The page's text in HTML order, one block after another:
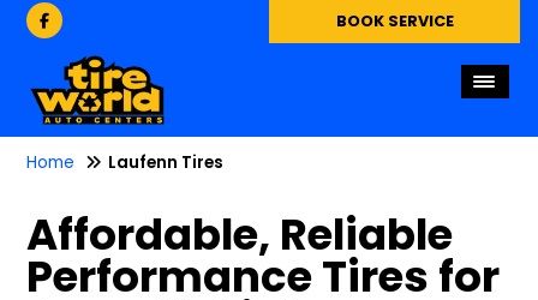
BOOK SERVICE
Home Laufenn Tires
Affordable, Reliable
Performance Tires for